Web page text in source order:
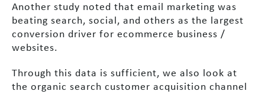
Another study noted that email marketing was
beating search, social, and others as the largest
conversion driver for ecommerce business /
websites.
Through this data is sufficient, we also look at
the organic search customer acquisition channel